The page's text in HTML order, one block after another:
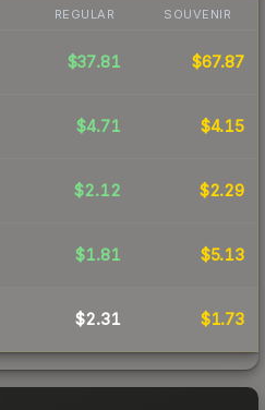
REGULAR SOUVENIR
$37.81 $67.87
$4.71 $4.15
$2.12 $2.29
$1.81 $5.13
$2.31 $1.73